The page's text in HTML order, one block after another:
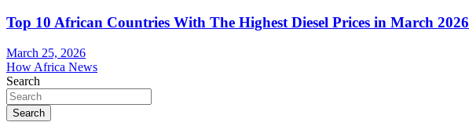
Top 10 African Countries With The Highest Diesel Prices in March 2026
March 25, 2026
How Africa News
Search
Search